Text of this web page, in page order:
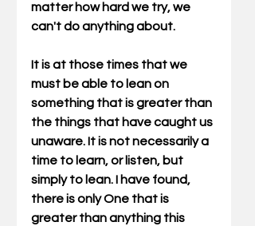
matter how hard we try, we
can't do anything about.
It is at those times that we
must be able to lean on
something that is greater than
the things that have caught us
unaware. It is not necessarily a
time to learn, or listen, but
simply to lean. I have found,
there is only One that is
greater than anything this